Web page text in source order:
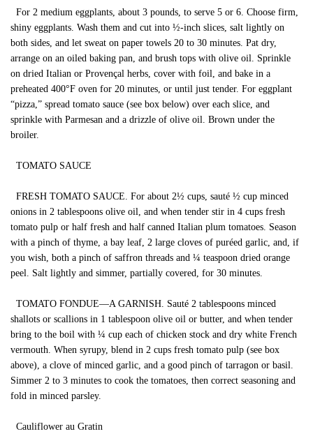
For 2 medium eggplants, about 3 pounds, to serve 5 or 6. Choose firm,
shiny eggplants. Wash them and cut into ½-inch slices, salt lightly on
both sides, and let sweat on paper towels 20 to 30 minutes. Pat dry,
arrange on an oiled baking pan, and brush tops with olive oil. Sprinkle
on dried Italian or Provençal herbs, cover with foil, and bake in a
preheated 400°F oven for 20 minutes, or until just tender. For eggplant
“pizza,” spread tomato sauce (see box below) over each slice, and
sprinkle with Parmesan and a drizzle of olive oil. Brown under the
broiler.
TOMATO SAUCE
FRESH TOMATO SAUCE. For about 2½ cups, sauté ½ cup minced
onions in 2 tablespoons olive oil, and when tender stir in 4 cups fresh
tomato pulp or half fresh and half canned Italian plum tomatoes. Season
with a pinch of thyme, a bay leaf, 2 large cloves of puréed garlic, and, if
you wish, both a pinch of saffron threads and ¼ teaspoon dried orange
peel. Salt lightly and simmer, partially covered, for 30 minutes.
TOMATO FONDUE—A GARNISH. Sauté 2 tablespoons minced
shallots or scallions in 1 tablespoon olive oil or butter, and when tender
bring to the boil with ¼ cup each of chicken stock and dry white French
vermouth. When syrupy, blend in 2 cups fresh tomato pulp (see box
above), a clove of minced garlic, and a good pinch of tarragon or basil.
Simmer 2 to 3 minutes to cook the tomatoes, then correct seasoning and
fold in minced parsley.
Cauliflower au Gratin